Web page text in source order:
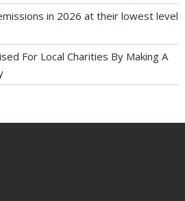
in 2026 at their lowest level
For Local Charities By Making A